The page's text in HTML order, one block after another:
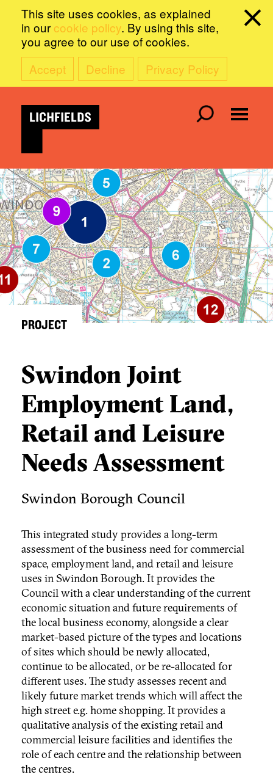
This site uses cookies, as explained
in our cookie policy. By using this site,
you agree to our use of cookies.
Accept
Decline Privacy Policy
PROJECT
Swindon Joint
Employment Land,
Retail and Leisure
Needs Assessment
Swindon Borough Council
This integrated study provides a long-term
assessment of the business need for commercial
space, employment land, and retail and leisure
uses in Swindon Borough. It provides the
Council with a clear understanding of the current
economic situation and future requirements of
the local business economy, alongside a clear
market-based picture of the types and locations
of sites which should be newly allocated,
continue to be allocated, or be re-allocated for
different uses. The study assesses recent and
likely future market trends which will affect the
high street e.g. home shopping. It provides a
qualitative analysis of the existing retail and
commercial leisure facilities and identifies the
role of each centre and the relationship between
the centres.